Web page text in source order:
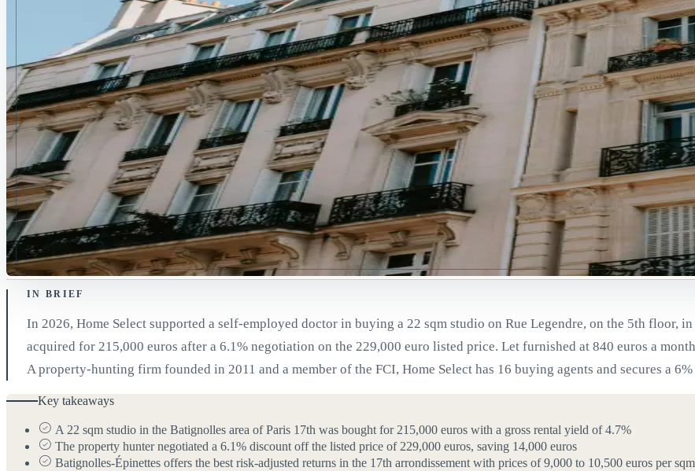
IN BRIEF
In 2026, Home Select supported a self-employed doctor in buying a 22 sqm studio on Rue Legendre, on the 5th floor,
acquired for 215,000 euros after a 6.1% negotiation on the 229,000 euro listed price. Let furnished at 840 euros a
A property-hunting firm founded in 2011 and a member of the FCI, Home Select has 16 buying agents and secures a
Key takeaways
A 22 sqm studio in the Batignolles area of Paris 17th was bought for 215,000 euros with a gross rental yield of 4.7%
The property hunter negotiated a 6.1% discount off the listed price of 229,000 euros, saving 14,000 euros
Batignolles-Épinettes offers the best risk-adjusted returns in the 17th arrondissement with prices of 9,000 to 10,500 euros per